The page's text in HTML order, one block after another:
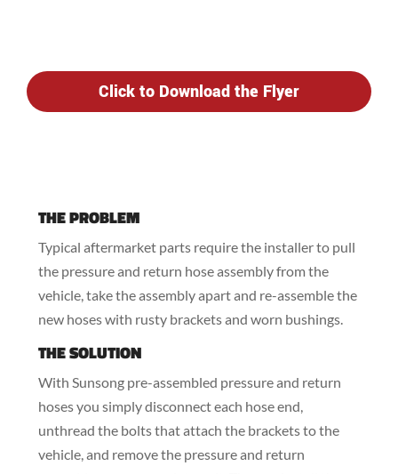
Click to Download the Flyer
THE PROBLEM
Typical aftermarket parts require the installer to pull
the pressure and return hose assembly from the
vehicle, take the assembly apart and re-assemble the
new hoses with rusty brackets and worn bushings.
THE SOLUTION
With Sunsong pre-assembled pressure and return
hoses you simply disconnect each hose end,
unthread the bolts that attach the brackets to the
vehicle, and remove the pressure and return